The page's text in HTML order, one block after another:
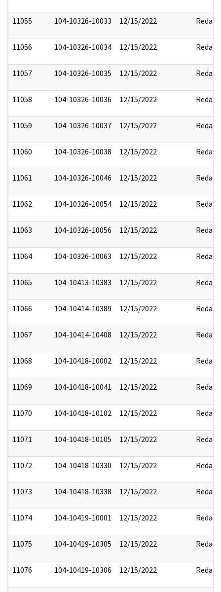
11055 104-10326-10033 12/15/2022 Redact
11056 104-10326-10034 12/15/2022 Redact
11057 104-10326-10035 12/15/2022 Redact
11058 104-10326-10036 12/15/2022 Redact
11059 104-10326-10037 12/15/2022 Redact
11060 104-10326-10038 12/15/2022 Redact
11061 104-10326-10046 12/15/2022 Redact
11062 104-10326-10054 12/15/2022 Redact
11063 104-10326-10056 12/15/2022 Redact
11064 104-10326-10063 12/15/2022 Redact
11065 104-10413-10383 12/15/2022 Redact
11066 104-10414-10389 12/15/2022 Redact
11067 104-10414-10408 12/15/2022 Redact
11068 104-10418-10002 12/15/2022 Redact
11069 104-10418-10041 12/15/2022 Redact
11070 104-10418-10102 12/15/2022 Redact
11071 104-10418-10105 12/15/2022 Redact
11072 104-10418-10330 12/15/2022 Redact
11073 104-10418-10338 12/15/2022 Redact
11074 104-10419-10001 12/15/2022 Redact
11075 104-10419-10305 12/15/2022 Redact
11076 104-10419-10306 12/15/2022 Redact